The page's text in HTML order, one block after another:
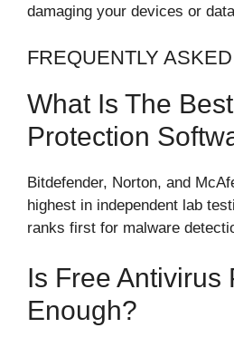
damaging your devices or
FREQUENTLY
What Is The
Protection
Bitdefender, Norton, and
highest in independent lab
ranks first for malware
Is Free Antivirus
Enough?